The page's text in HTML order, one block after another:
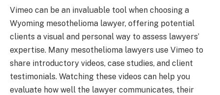
Vimeo can be an invaluable tool when choosing a
Wyoming mesothelioma lawyer, offering potential
clients a visual and personal way to assess lawyers’
expertise. Many mesothelioma lawyers use Vimeo to
share introductory videos, case studies, and client
testimonials. Watching these videos can help you
evaluate how well the lawyer communicates, their